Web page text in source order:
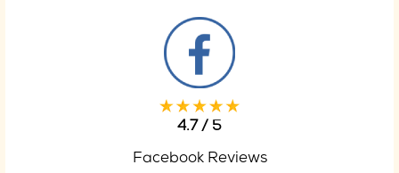
4.7 / 5
Facebook Reviews